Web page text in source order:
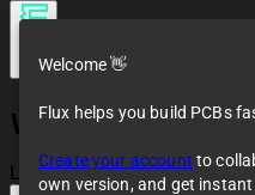
WeMos D1 mini
template
Loaded
Welcome 👋
Flux helps you build PCBs
Create your account to
own version, and get